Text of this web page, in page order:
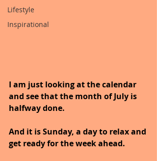
Lifestyle
Inspirational
I am just looking at the calendar
and see that the month of July is
halfway done.
And it is Sunday, a day to relax and
get ready for the week ahead.